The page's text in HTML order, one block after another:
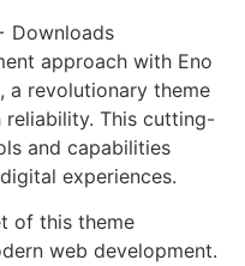
Downloads
approach with Eno
a revolutionary theme
This cutting-
and capabilities
experiences.
of this theme
web development.